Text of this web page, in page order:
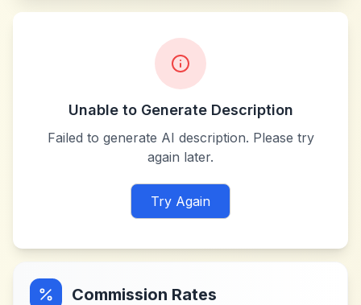
Unable to Generate Description
Failed to generate AI description. Please try
again later.
Try Again
Commission Rates